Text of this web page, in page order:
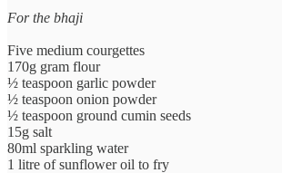
For the bhaji
Five medium courgettes
170g gram flour
½ teaspoon garlic powder
½ teaspoon onion powder
½ teaspoon ground cumin seeds
15g salt
80ml sparkling water
1 litre of sunflower oil to fry